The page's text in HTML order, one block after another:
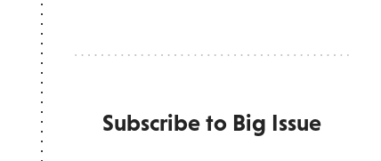
Subscribe to Big Issue